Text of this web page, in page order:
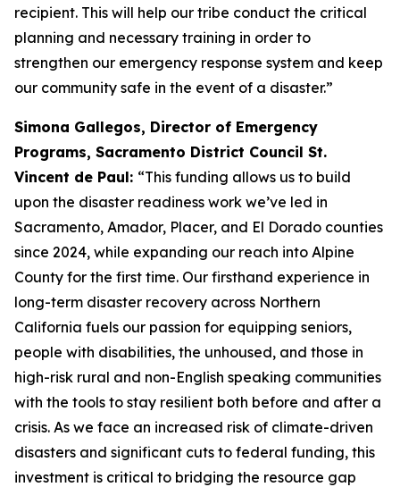
recipient. This will help our tribe conduct the critical
planning and necessary training in order to
strengthen our emergency response system and keep
our community safe in the event of a disaster.”
Simona Gallegos, Director of Emergency
Programs, Sacramento District Council St.
Vincent de Paul: “This funding allows us to build
upon the disaster readiness work we’ve led in
Sacramento, Amador, Placer, and El Dorado counties
since 2024, while expanding our reach into Alpine
County for the first time. Our firsthand experience in
long-term disaster recovery across Northern
California fuels our passion for equipping seniors,
people with disabilities, the unhoused, and those in
high-risk rural and non-English speaking communities
with the tools to stay resilient both before and after a
crisis. As we face an increased risk of climate-driven
disasters and significant cuts to federal funding, this
investment is critical to bridging the resource gap